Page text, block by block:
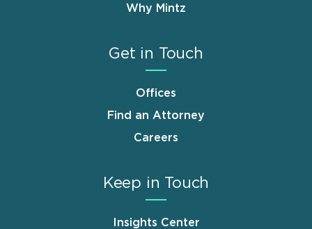
Why Mintz
Get in Touch
Offices
Find an Attorney
Careers
Keep in Touch
Insights Center